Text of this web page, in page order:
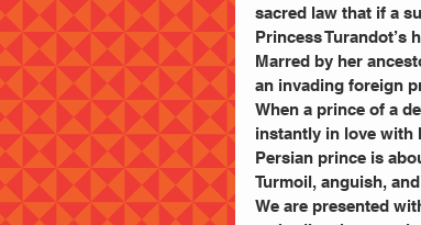
sacred law that if a
Princess
Marred by her
an invading foreign
When a prince of a
instantly in love with
Persian prince is
Turmoil, anguish,
We are presented